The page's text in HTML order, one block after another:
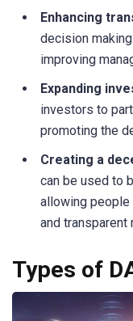
Enhancing
decision
improving
Expanding
investors to
promoting the
Creating a
can be used to
allowing
and transparent
Types of